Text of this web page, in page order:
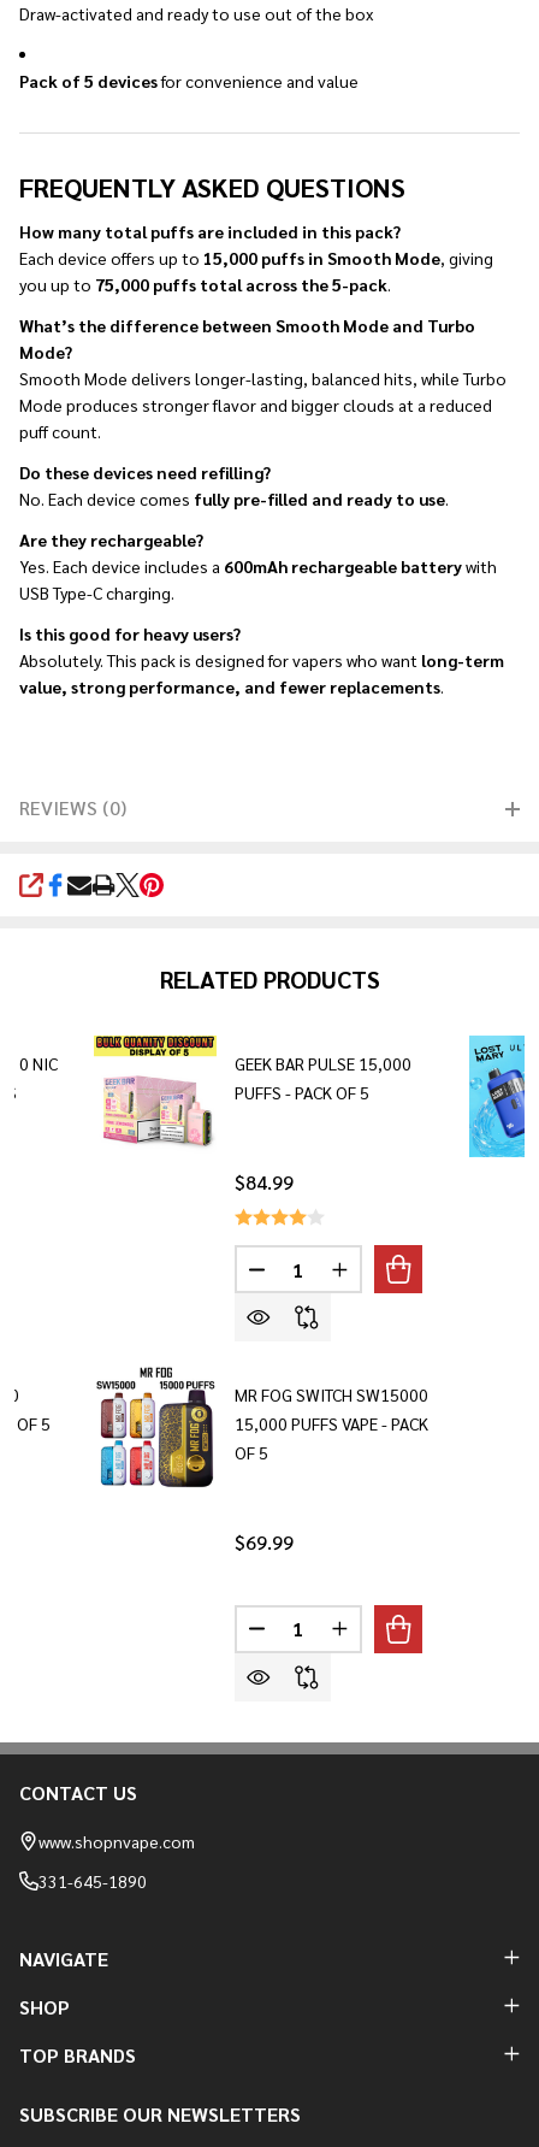
Draw-activated and ready to use out of the box
Pack of 5 devicesfor convenience and value
FREQUENTLY ASKED QUESTIONS
How many total puffs are included in this pack?
Each device offers up to 15,000 puffs in Smooth Mode , giving
you up to 75,000 puffs total across the 5-pack
What’s the difference between Smooth Mode and Turbo
Mode?
Smooth Mode delivers longer-lasting, balanced hits, while Turbo
Mode produces stronger flavor and bigger clouds at a reduced
puff count.
Do these devices need refilling?
No. Each device comes fully pre-filled and ready to use
Are they rechargeable?
Yes. Each device includes a 600mAh rechargeable batterywith
USB Type-C charging.
Is this good for heavy users?
Absolutely. This pack is designed for vapers who want long-term
value, strong performance, and fewer replacements
REVIEWS (0)
SHARE
RELATED PRODUCTS
0 NIC
OF 5
GEEK BAR PULSE 15,000
PUFFS - PACK OF 5
$84.99
Quantity:
DECREASE QUANTITY OF GEEK
INCREASE QUANTITY
MR FOG SWITCH SW15000
15,000 PUFFS VAPE - PACK
OF 5
$69.99
Quantity:
DECREASE QUANTITY OF MR
INCREASE QUANTITY
Footer
Start
CONTACT US
www.shopnvape.com
331-645-1890
NAVIGATE
SHOP
TOP BRANDS
SUBSCRIBE OUR NEWSLETTERS